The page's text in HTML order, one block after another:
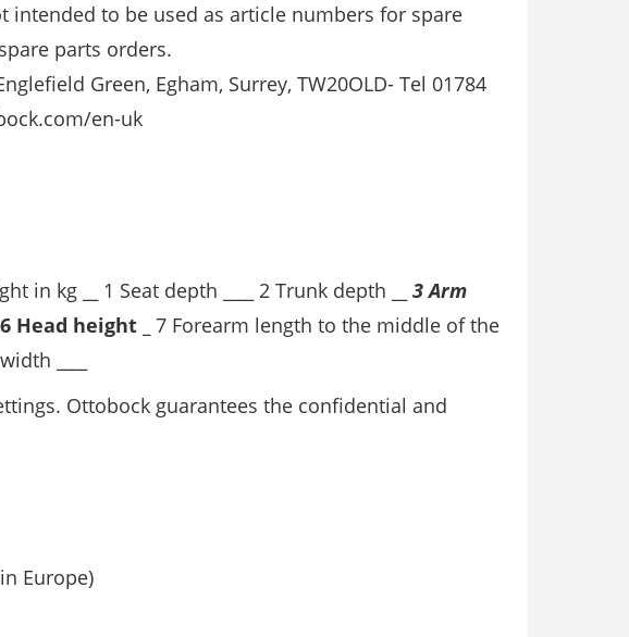
to be used as article numbers for spare
parts orders.
Green, Egham, Surrey, TW20OLD- Tel 01784
en-uk
in kg 1 Seat depth 2 Trunk depth
3 Arm
6 Head height _
7 Forearm length to the middle of the
Ottobock guarantees the confidential and
Europe)